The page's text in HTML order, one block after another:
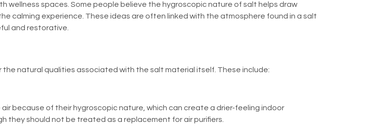
wellness spaces. Some people believe the hygroscopic nature of salt helps draw
calming experience. These ideas are often linked with the atmosphere found in a salt
and restorative.
natural qualities associated with the salt material itself. These include:
because of their hygroscopic nature, which can create a drier-feeling indoor
they should not be treated as a replacement for air purifiers.